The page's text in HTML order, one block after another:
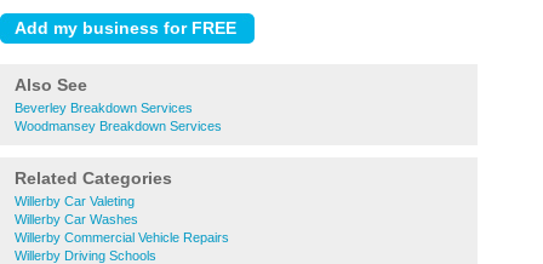
Also See
Beverley Breakdown Services
Woodmansey Breakdown Services
Related Categories
Willerby Car Valeting
Willerby Car Washes
Willerby Commercial Vehicle Repairs
Willerby Driving Schools